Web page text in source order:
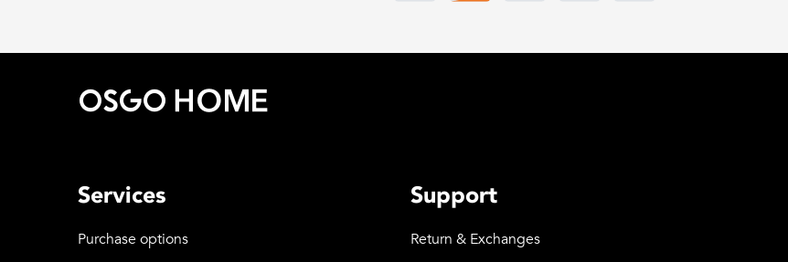
Services
Purchase options
Support
Return & Exchanges